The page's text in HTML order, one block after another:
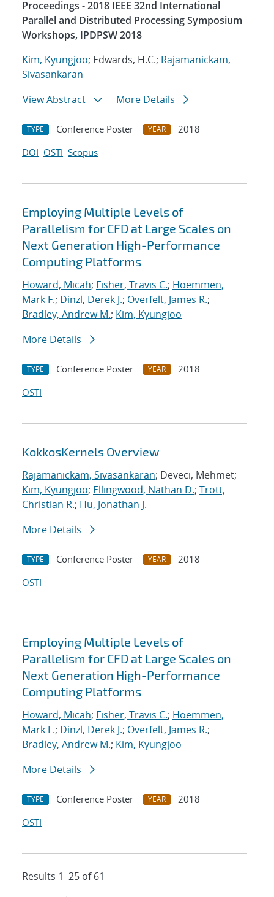
Proceedings - 2018 IEEE 32nd International
Parallel and Distributed Processing Symposium
Workshops, IPDPSW 2018
Kim, Kyungjoo; Edwards, H.C.; Rajamanickam,
Sivasankaran
View Abstract
More Details
TYPE Conference Poster YEAR
2018
DOI OSTI Scopus
Employing Multiple Levels of
Parallelism for CFD at Large Scales on
Next Generation High-Performance
Computing Platforms
Howard, Micah; Fisher, Travis C.; Hoemmen,
Mark F.; Dinzl, Derek J.; Overfelt, James R.;
Bradley, Andrew M.; Kim, Kyungjoo
More Details
TYPE Conference Poster YEAR
2018
OSTI
KokkosKernels Overview
Rajamanickam, Sivasankaran; Deveci, Mehmet;
Kim, Kyungjoo; Ellingwood, Nathan D.; Trott,
Christian R.; Hu, Jonathan J.
More Details
TYPE Conference Poster YEAR
2018
OSTI
Employing Multiple Levels of
Parallelism for CFD at Large Scales on
Next Generation High-Performance
Computing Platforms
Howard, Micah; Fisher, Travis C.; Hoemmen,
Mark F.; Dinzl, Derek J.; Overfelt, James R.;
Bradley, Andrew M.; Kim, Kyungjoo
More Details
TYPE Conference Poster YEAR
2018
OSTI
Results 1–25 of 61